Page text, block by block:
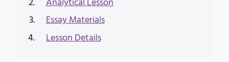
Essay Materials
Lesson Details